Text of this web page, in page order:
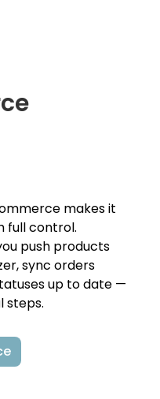
makes it
full control.
push products
sync orders
up to date —
steps.